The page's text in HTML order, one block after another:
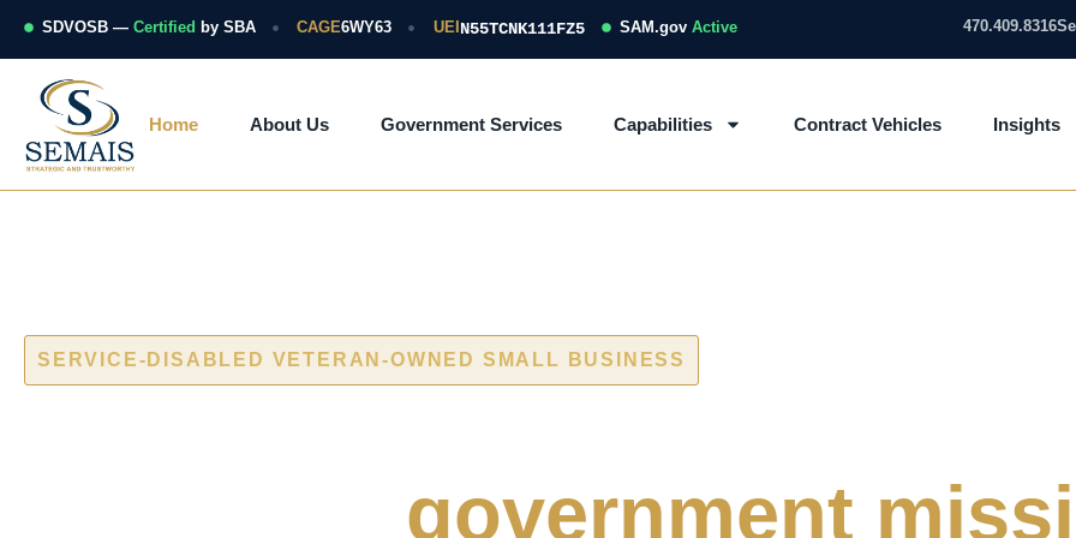
SDVOSB — Certified by SBA CAGE6WY63 UEI N55TCNK111FZ5 SAM.gov Active 470.409.8316
Home About Us Government Services Capabilities Contract Vehicles Insights
SERVICE-DISABLED VETERAN-OWNED SMALL BUSINESS
government